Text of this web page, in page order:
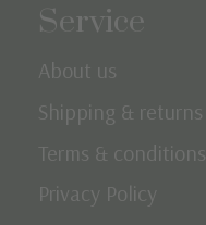
Service
About us
Shipping & returns
Terms & conditions
Privacy Policy